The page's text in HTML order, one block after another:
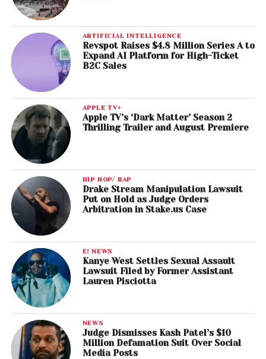
ARTIFICIAL INTELLIGENCE
Revspot Raises $4.8 Million Series A to
Expand AI Platform for High-Ticket
B2C Sales
APPLE TV+
Apple TV’s ‘Dark Matter’ Season 2
Thrilling Trailer and August Premiere
HIP HOP/ RAP
Drake Stream Manipulation Lawsuit
Put on Hold as Judge Orders
Arbitration in Stake.us Case
E! NEWS
Kanye West Settles Sexual Assault
Lawsuit Filed by Former Assistant
Lauren Pisciotta
NEWS
Judge Dismisses Kash Patel’s $10
Million Defamation Suit Over Social
Media Posts